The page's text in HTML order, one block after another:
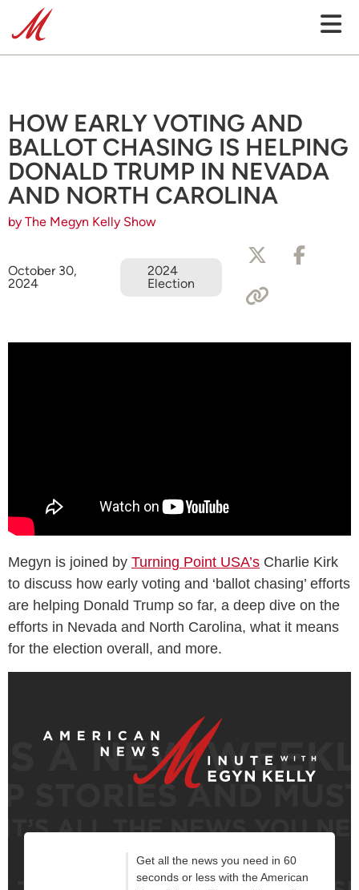
HOW EARLY VOTING AND
BALLOT CHASING IS HELPING
DONALD TRUMP IN NEVADA
AND NORTH CAROLINA
by The Megyn Kelly Show
October 30,
2024
2024
Election
Megyn is joined by Turning Point USA’s Charlie Kirk
to discuss how early voting and ‘ballot chasing’ efforts
are helping Donald Trump so far, a deep dive on the
efforts in Nevada and North Carolina, what it means
for the election overall, and more.
Get all the news you need in 60
seconds or less with the American